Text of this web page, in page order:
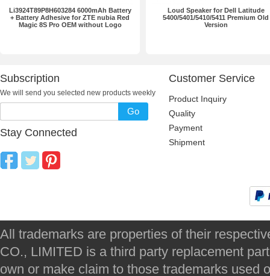
Li3924T89P8H603284 6000mAh Battery
+ Battery Adhesive for ZTE nubia Red
Magic 8S Pro OEM without Logo
Loud Speaker for Dell Latitude
5400/5401/5410/5411 Premium Old
Version
Subscription
We will send you selected new products weekly
Go
Stay Connected
Customer Service
Product Inquiry
Quality
Payment
Shipment
All trademarks are properties of their
CO., LIMITED is a third party replacement
own or make claim to those trademarks used